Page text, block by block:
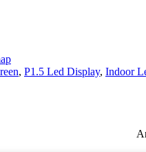
, P1.5 Led Display, Indoor